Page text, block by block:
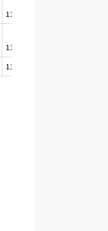
110,2
113,7
111,5